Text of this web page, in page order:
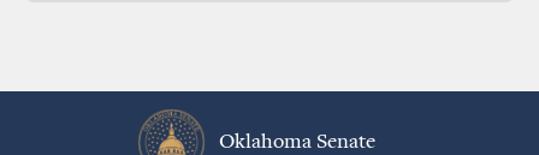
Oklahoma Senate